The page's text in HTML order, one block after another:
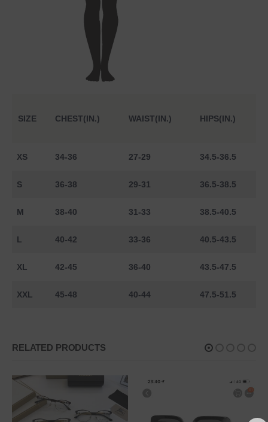
SIZE CHEST(IN.) WAIST(IN.) HIPS(IN.)
XS 34-36 27-29 34.5-36.5
S 36-38 29-31 36.5-38.5
M 38-40 31-33 38.5-40.5
L 40-42 33-36 40.5-43.5
XL 42-45 36-40 43.5-47.5
XXL 45-48 40-44 47.5-51.5
RELATED PRODUCTS